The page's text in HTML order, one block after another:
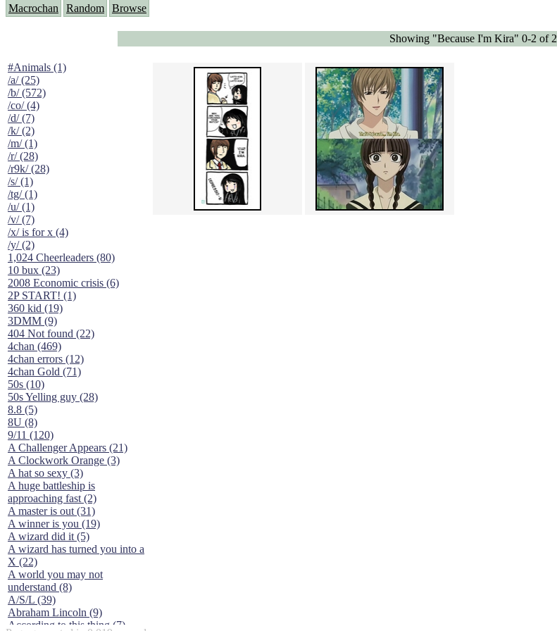
Macrochan Random Browse
Showing "Because I'm Kira" 0-2 of 2
#Animals (1)
/a/ (25)
/b/ (572)
/co/ (4)
/d/ (7)
/k/ (2)
/m/ (1)
/r/ (28)
/r9k/ (28)
/s/ (1)
/tg/ (1)
/u/ (1)
/v/ (7)
/x/ is for x (4)
/y/ (2)
1,024 Cheerleaders (80)
10 bux (23)
2008 Economic crisis (6)
2P START! (1)
360 kid (19)
3DMM (9)
404 Not found (22)
4chan (469)
4chan errors (12)
4chan Gold (71)
50s (10)
50s Yelling guy (28)
8.8 (5)
8U (8)
9/11 (120)
A Challenger Appears (21)
A Clockwork Orange (3)
A hat so sexy (3)
A huge battleship is
approaching fast (2)
A master is out (31)
A winner is you (19)
A wizard did it (5)
A wizard has turned you into a
X (22)
A world you may not
understand (8)
A/S/L (39)
Abraham Lincoln (9)
According to this thing (7)